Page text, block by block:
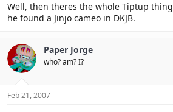
Well, then theres the whole Tiptup
he found a Jinjo cameo in DKJB.
Paper Jorge
who? am? I?
Feb 21, 2007